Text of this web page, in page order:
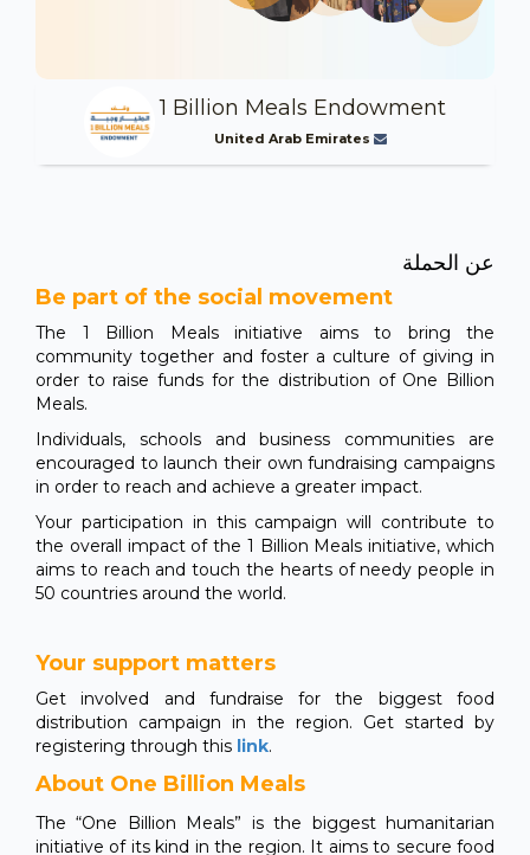
1 Billion Meals Endowment
United Arab Emirates
عن الحملة
Be part of the social movement
The 1 Billion Meals initiative aims to bring the
community together and foster a culture of giving in
order to raise funds for the distribution of One Billion
Meals.
Individuals, schools and business communities are
encouraged to launch their own fundraising campaigns
in order to reach and achieve a greater impact.
Your participation in this campaign will contribute to
the overall impact of the 1 Billion Meals initiative, which
aims to reach and touch the hearts of needy people in
50 countries around the world.
Your support matters
Get involved and fundraise for the biggest food
distribution campaign in the region. Get started by
registering through this link.
About One Billion Meals
The “One Billion Meals” is the biggest humanitarian
initiative of its kind in the region. It aims to secure food